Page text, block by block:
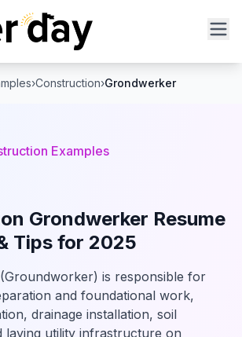
›Construction›Grondwerker
Examples
Grondwerker Resume
Tips for 2025
is responsible for
and foundational work,
drainage installation, soil
laying utility infrastructure on